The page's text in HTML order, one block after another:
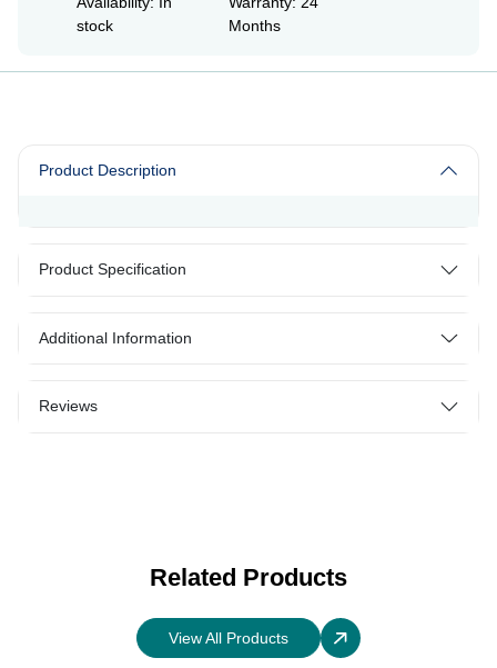
stock
Months
Product Description
Product Specification
Additional Information
Reviews
Related Products
View All Products